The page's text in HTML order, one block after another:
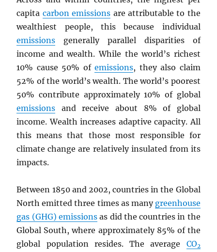
capita carbon emissions are attributable to the
wealthiest people, this because individual
emissions generally parallel disparities of
income and wealth. While the world’s richest
10% cause 50% ofemissions, they also claim
52% of the world’s wealth. The world’s poorest
50% contribute approximately 10% of global
emissions and receive about 8% of global
income. Wealth increases adaptive capacity. All
this means that those most responsible for
climate change are relatively insulated from its
impacts.
Between 1850 and 2002, countries in the Global
North emitted three times as many greenhouse
gas (GHG) emissionsas did the countries in the
Global South, where approximately 85% of the
global population resides. The average CO2